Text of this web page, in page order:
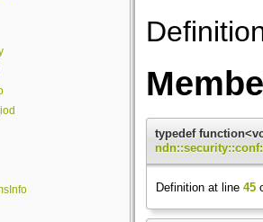
typedef
Definition at line 45